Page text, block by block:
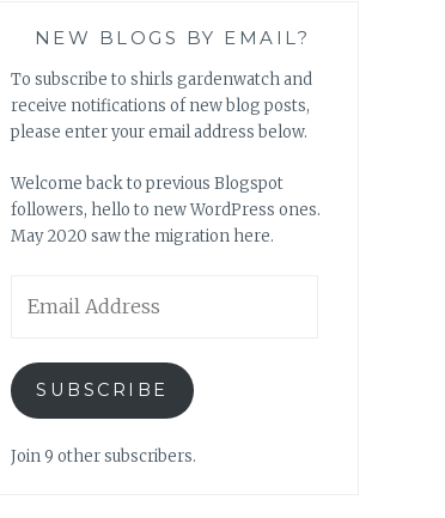
NEW BLOGS BY EMAIL?
To subscribe to shirls gardenwatch and
receive notifications of new blog posts,
please enter your email address below.
Welcome back to previous Blogspot
followers, hello to new WordPress ones.
May 2020 saw the migration here.
Address
SUBSCRIBE
Join 9 other subscribers.